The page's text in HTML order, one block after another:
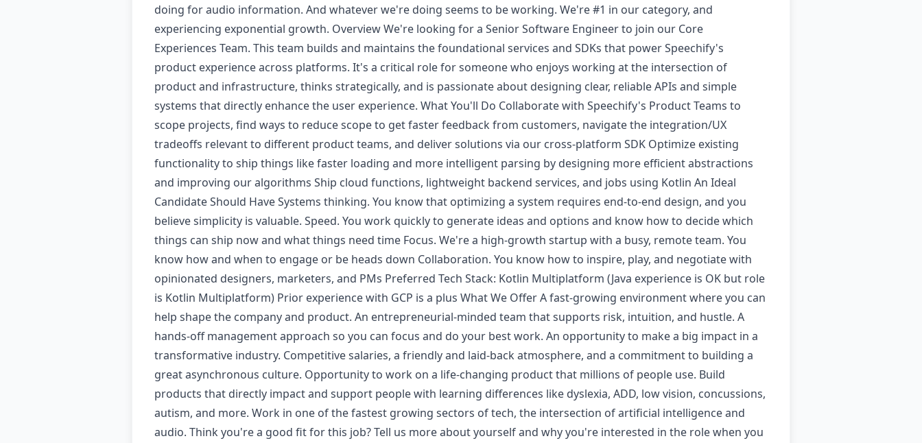
doing for audio information. And whatever we're doing seems to be working. We're #1 in our category, and
experiencing exponential growth. Overview We're looking for a Senior Software Engineer to join our Core
Experiences Team. This team builds and maintains the foundational services and SDKs that power Speechify's
product experience across platforms. It's a critical role for someone who enjoys working at the intersection of
product and infrastructure, thinks strategically, and is passionate about designing clear, reliable APIs and simple
systems that directly enhance the user experience. What You'll Do Collaborate with Speechify's Product Teams to
scope projects, find ways to reduce scope to get faster feedback from customers, navigate the integration/UX
tradeoffs relevant to different product teams, and deliver solutions via our cross-platform SDK Optimize existing
functionality to ship things like faster loading and more intelligent parsing by designing more efficient abstractions
and improving our algorithms Ship cloud functions, lightweight backend services, and jobs using Kotlin An Ideal
Candidate Should Have Systems thinking. You know that optimizing a system requires end-to-end design, and you
believe simplicity is valuable. Speed. You work quickly to generate ideas and options and know how to decide which
things can ship now and what things need time Focus. We're a high-growth startup with a busy, remote team. You
know how and when to engage or be heads down Collaboration. You know how to inspire, play, and negotiate with
opinionated designers, marketers, and PMs Preferred Tech Stack: Kotlin Multiplatform (Java experience is OK but role
is Kotlin Multiplatform) Prior experience with GCP is a plus What We Offer A fast-growing environment where you can
help shape the company and product. An entrepreneurial-minded team that supports risk, intuition, and hustle. A
hands-off management approach so you can focus and do your best work. An opportunity to make a big impact in a
transformative industry. Competitive salaries, a friendly and laid-back atmosphere, and a commitment to building a
great asynchronous culture. Opportunity to work on a life-changing product that millions of people use. Build
products that directly impact and support people with learning differences like dyslexia, ADD, low vision, concussions,
autism, and more. Work in one of the fastest growing sectors of tech, the intersection of artificial intelligence and
audio. Think you're a good fit for this job? Tell us more about yourself and why you're interested in the role when you